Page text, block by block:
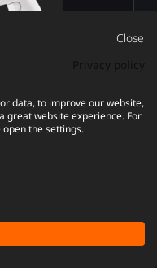
/ PRO
Close
data, to improve our website,
great website experience. For
the settings.